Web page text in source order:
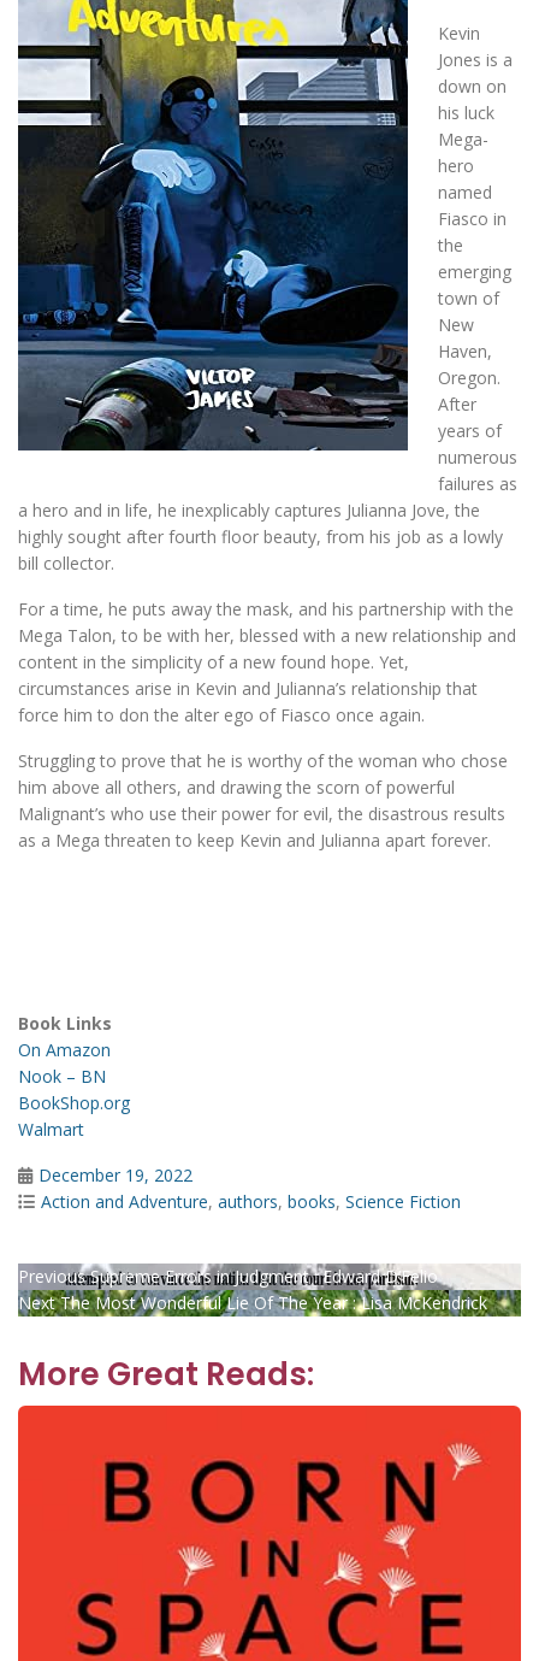
Kevin
Jones is a
down on
his luck
Mega-
hero
named
Fiasco in
the
emerging
town of
New
Haven,
Oregon.
After
years of
numerous
failures as
a hero and in life, he inexplicably captures Julianna Jove, the
highly sought after fourth floor beauty, from his job as a lowly
bill collector.
For a time, he puts away the mask, and his partnership with the
Mega Talon, to be with her, blessed with a new relationship and
content in the simplicity of a new found hope. Yet,
circumstances arise in Kevin and Julianna’s relationship that
force him to don the alter ego of Fiasco once again.
Struggling to prove that he is worthy of the woman who chose
him above all others, and drawing the scorn of powerful
Malignant’s who use their power for evil, the disastrous results
as a Mega threaten to keep Kevin and Julianna apart forever.
Book Links
On Amazon
Nook – BN
BookShop.org
Walmart
Posted
on
December 19, 2022
Categories
Action and Adventure, authors, books, Science Fiction
Post
PreviousPrevious
post:
Supreme Errors in Judgment : Edward D’Felio
NextNext
The Most Wonderful Lie Of The Year : Lisa McKendrick
More Great Reads: